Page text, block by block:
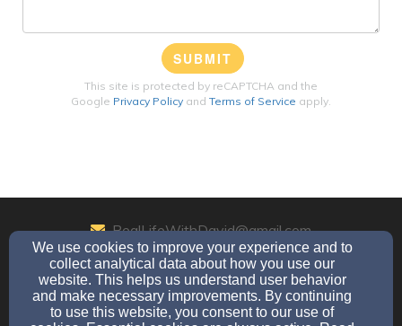
SUBMIT
This site is protected by reCAPTCHA and the
Google Privacy Policy and Terms of Service apply.
RealLifeWithDavid@gmail.com
864-357-7958
PO Box 5891, Beaumont, TX 77726
We use cookies to improve your experience and to
collect analytical data about how you use our
website. This helps us understand user behavior
and make necessary improvements. By continuing
to use this website, you consent to our use of